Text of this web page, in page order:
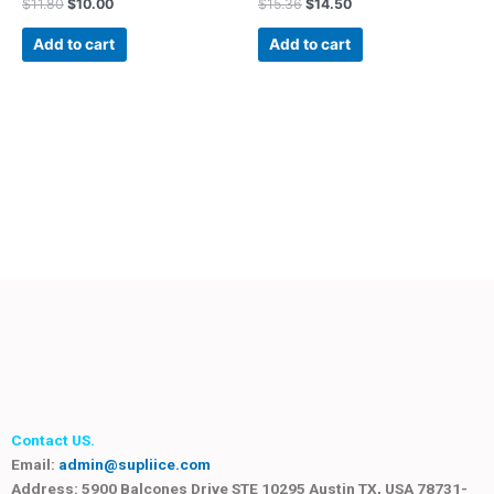
$11.80 $10.00
Add to cart
$15.36 $14.50
Add to cart
Contact US.
Email: admin@supliice.com
Address: 5900 Balcones Drive STE 10295 Austin TX, USA 78731-